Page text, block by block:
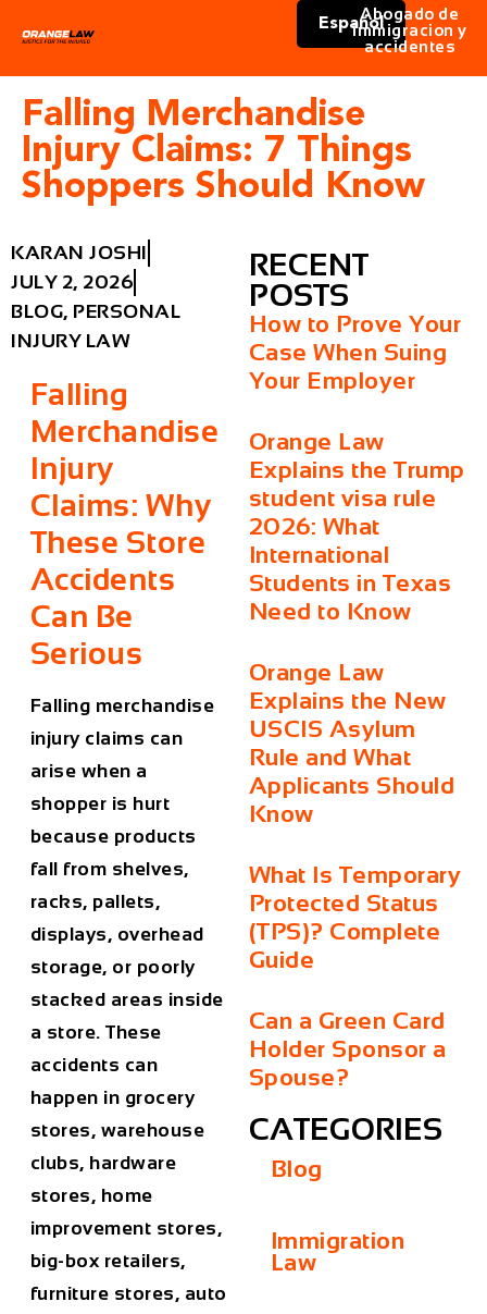
Español
Abogado de
immigracion y
accidentes
Falling Merchandise
Injury Claims: 7 Things
Shoppers Should Know
KARAN JOSHI
JULY 2, 2026
BLOG, PERSONAL
INJURY LAW
Falling
Merchandise
Injury
Claims: Why
These Store
Accidents
Can Be
Serious
Falling merchandise
injury claims can
arise when a
shopper is hurt
because products
fall from shelves,
racks, pallets,
displays, overhead
storage, or poorly
stacked areas inside
a store. These
accidents can
happen in grocery
stores, warehouse
clubs, hardware
stores, home
improvement stores,
big-box retailers,
furniture stores, auto
RECENT
POSTS
How to Prove Your
Case When Suing
Your Employer
Orange Law
Explains the Trump
student visa rule
2026: What
International
Students in Texas
Need to Know
Orange Law
Explains the New
USCIS Asylum
Rule and What
Applicants Should
Know
What Is Temporary
Protected Status
(TPS)? Complete
Guide
Can a Green Card
Holder Sponsor a
Spouse?
CATEGORIES
Blog
Immigration
Law